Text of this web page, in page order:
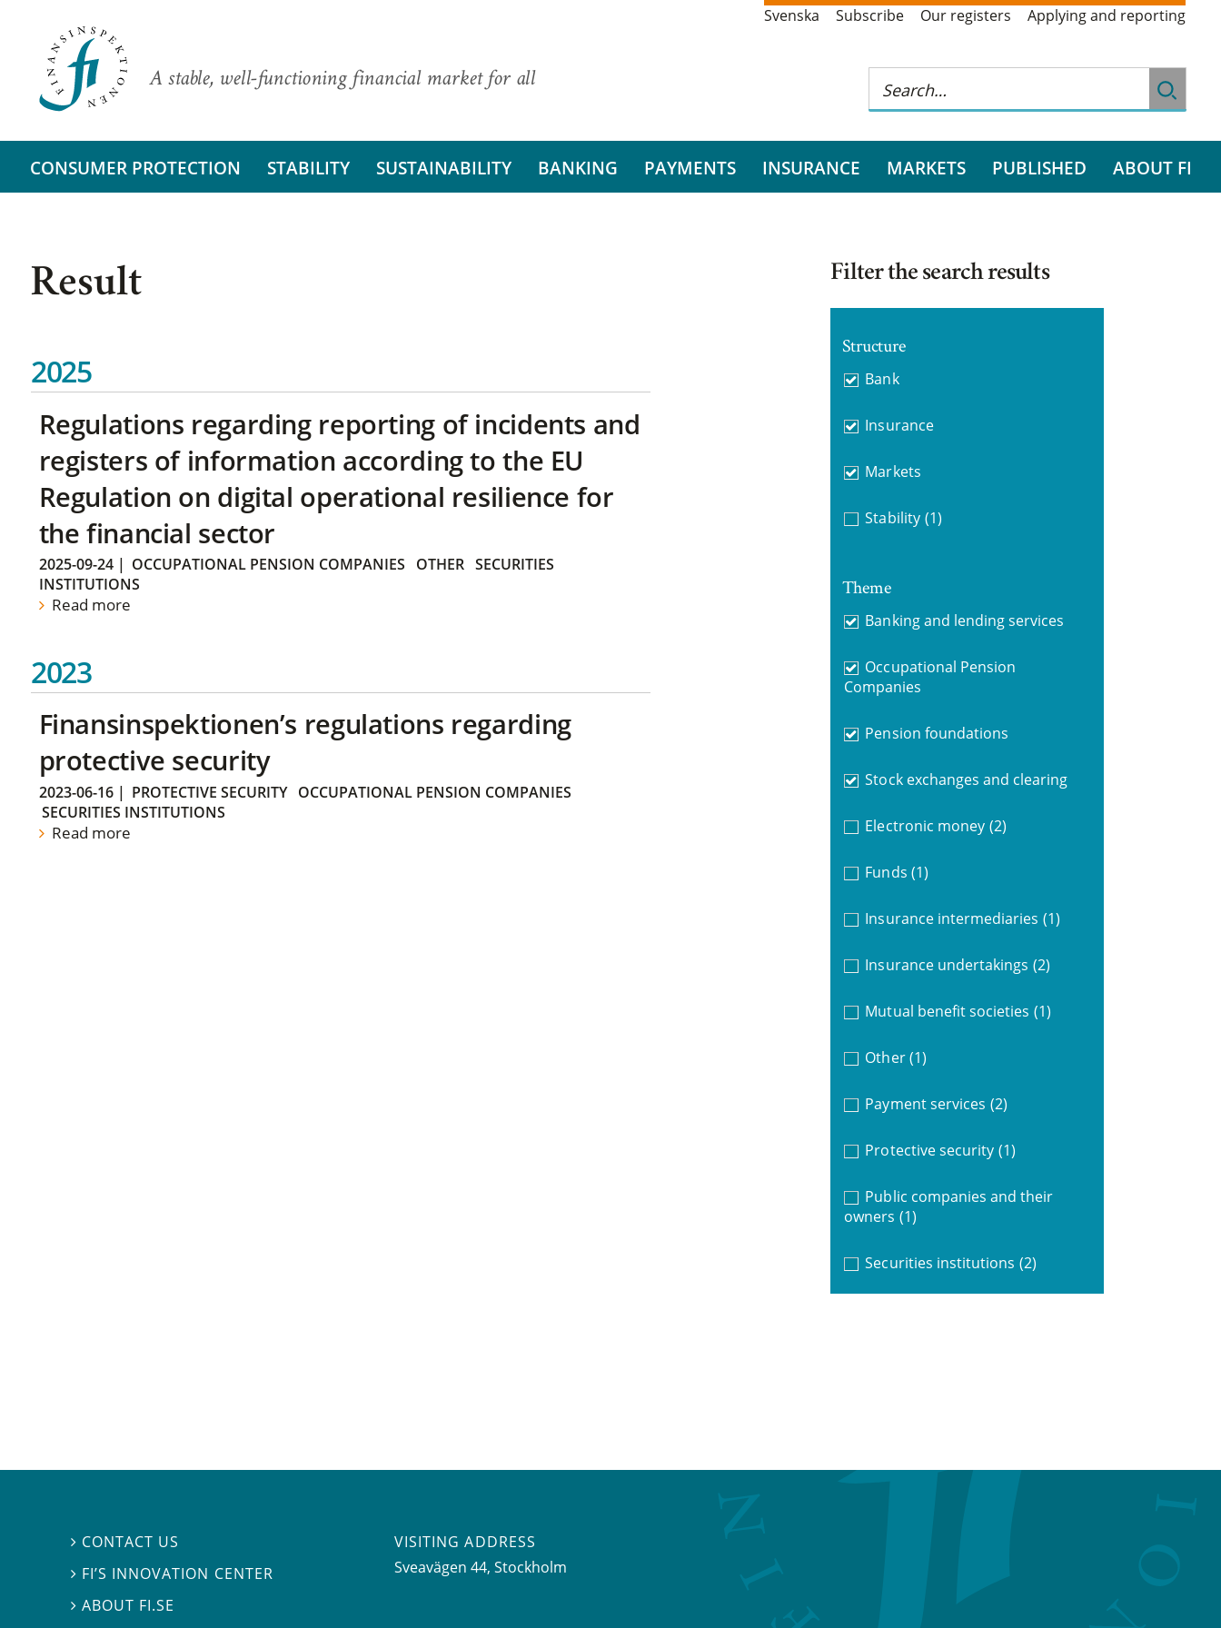
A stable, well-functioning financial market for all
Svenska Subscribe Our registers Applying and reporting
CONSUMER PROTECTION STABILITY SUSTAINABILITY BANKING PAYMENTS INSURANCE MARKETS PUBLISHED ABOUT FI
Result
2025
Regulations regarding reporting of incidents and
registers of information according to the EU
Regulation on digital operational resilience for
the financial sector
2025-09-24| OCCUPATIONAL PENSION COMPANIES OTHER SECURITIES
INSTITUTIONS
Read more
2023
Finansinspektionen’s regulations regarding
protective security
2023-06-16| PROTECTIVE SECURITY
OCCUPATIONAL PENSION COMPANIES
SECURITIES INSTITUTIONS
Read more
Filter the search results
Structure
Bank
Insurance
Markets
Stability (1)
Theme
Banking and lending services
Occupational Pension
Companies
Pension foundations
Stock exchanges and clearing
Electronic money (2)
Funds (1)
Insurance intermediaries (1)
Insurance undertakings (2)
Mutual benefit societies (1)
Other (1)
Payment services (2)
Protective security (1)
Public companies and their
owners (1)
Securities institutions (2)
 CONTACT US
 FI’S INNOVATION CENTER
ABOUT FI.SE
VISITING ADDRESS
Sveavägen 44, Stockholm